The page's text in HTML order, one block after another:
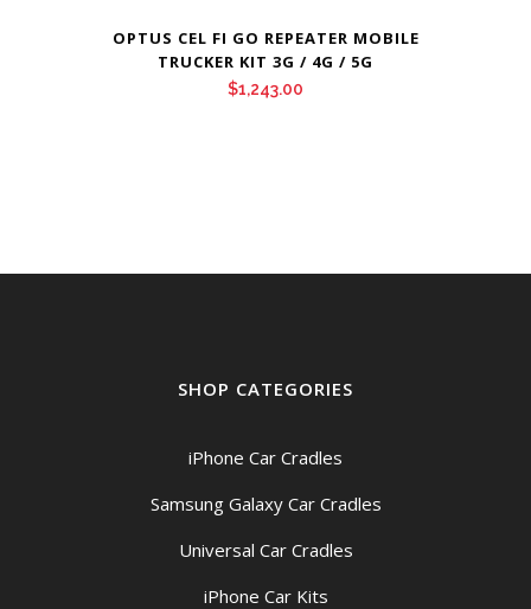
OPTUS CEL FI GO REPEATER MOBILE
TRUCKER KIT 3G / 4G / 5G
$1,243.00
SHOP CATEGORIES
iPhone Car Cradles
Samsung Galaxy Car Cradles
Universal Car Cradles
iPhone Car Kits